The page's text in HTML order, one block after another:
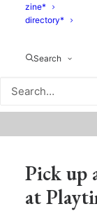
zine*
directory*
Search
Pick up
at